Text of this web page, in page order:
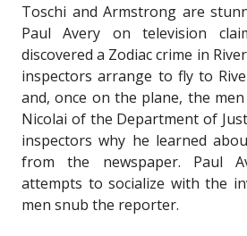
Toschi and Armstrong are
Paul Avery on television
discovered a Zodiac crime in
inspectors arrange to fly to
and, once on the plane, the
Nicolai of the Department of
inspectors why he learned
from the newspaper. Paul
attempts to socialize with the
men snub the reporter.